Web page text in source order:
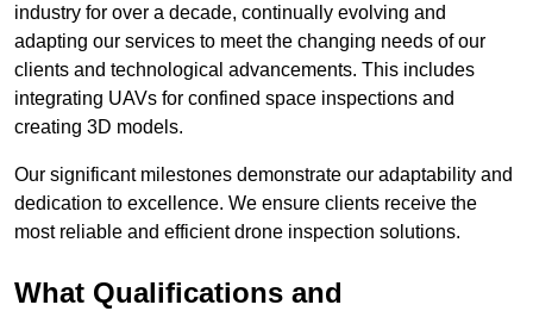
industry for over a decade, continually evolving and
adapting our services to meet the changing needs of our
clients and technological advancements. This includes
integrating UAVs for confined space inspections and
creating 3D models.
Our significant milestones demonstrate our adaptability and
dedication to excellence. We ensure clients receive the
most reliable and efficient drone inspection solutions.
What Qualifications and